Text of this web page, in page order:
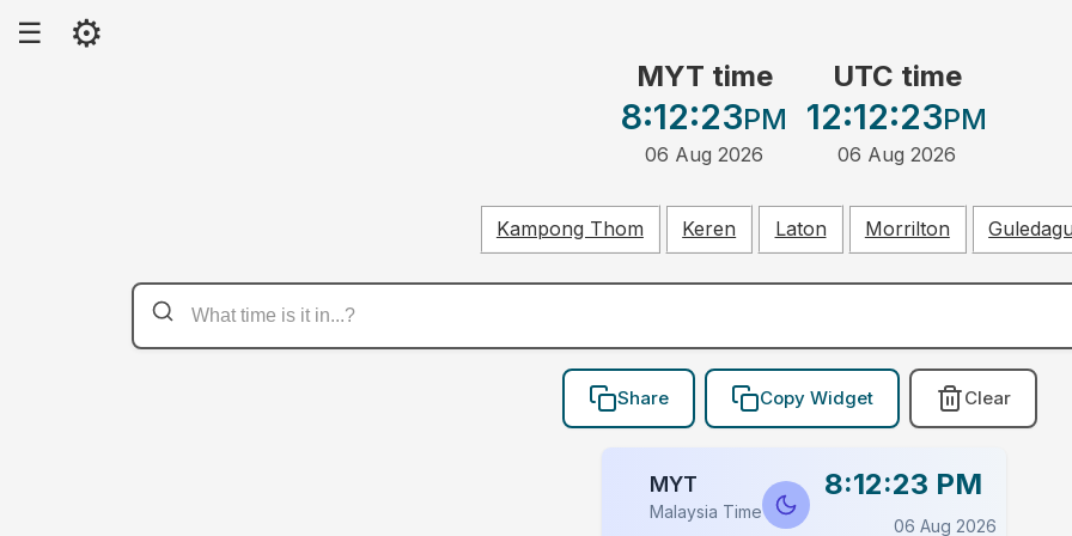
☰ ⚙
MYT time
8:12:23PM
06 Aug 2026
UTC time
12:12:23PM
06 Aug 2026
Kampong Thom Keren Laton Morrilton
Share Copy Widget Clear
MYT
Malaysia Time
8:12:23 PM
06 Aug 2026